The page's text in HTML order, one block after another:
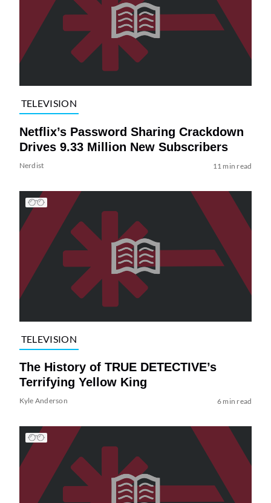
TELEVISION
Netflix’s Password Sharing Crackdown
Drives 9.33 Million New Subscribers
Nerdist 11 min read
TELEVISION
The History of TRUE DETECTIVE’s
Terrifying Yellow King
Kyle Anderson 6 min read